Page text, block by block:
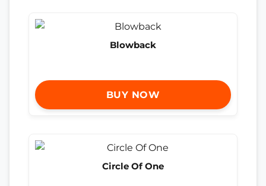
Blowback
BUY NOW
Circle Of One